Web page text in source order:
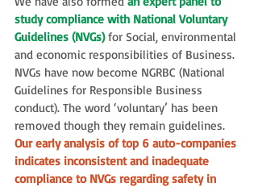
study compliance with National Voluntary
Guidelines (NVGs) for Social, environmental
and economic responsibilities of Business.
NVGs have now become NGRBC (National
Guidelines for Responsible Business
conduct). The word ‘voluntary’ has been
removed though they remain guidelines.
Our early analysis of top 6 auto-companies
indicates inconsistent and inadequate
compliance to NVGs regarding safety in